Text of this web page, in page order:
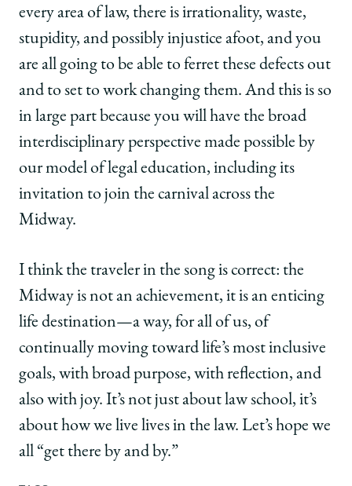
every area of law, there is irrationality, waste,
stupidity, and possibly injustice afoot, and you
are all going to be able to ferret these defects out
and to set to work changing them. And this is so
in large part because you will have the broad
interdisciplinary perspective made possible by
our model of legal education, including its
invitation to join the carnival across the
Midway.
I think the traveler in the song is correct: the
Midway is not an achievement, it is an enticing
life destination—a way, for all of us, of
continually moving toward life’s most inclusive
goals, with broad purpose, with reflection, and
also with joy. It’s not just about law school, it’s
about how we live lives in the law. Let’s hope we
all “get there by and by.”